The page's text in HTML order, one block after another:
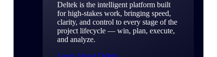
Deltek is the intelligent platform built
for high-stakes work, bringing speed,
clarity, and control to every stage of the
project lifecycle — win, plan, execute,
and analyze.